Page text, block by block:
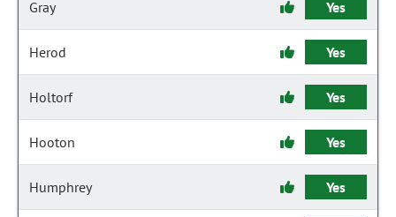
Gray Yes
Herod Yes
Holtorf Yes
Hooton Yes
Humphrey Yes